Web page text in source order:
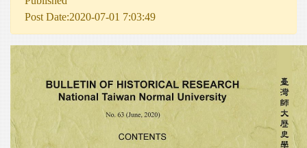
Post Date:2020-07-01 7:03:49